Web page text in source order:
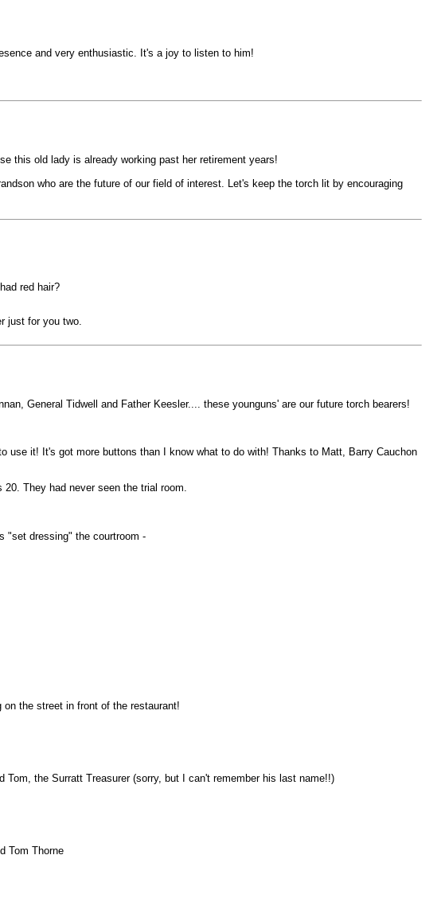
and very enthusiastic. It's a joy to listen to him!
this old lady is already working past her retirement years!
who are the future of our field of interest. Let's keep the torch lit by encouraging
red hair?
just for you two.
General Tidwell and Father Keesler.... these younguns' are our future torch bearers!
use it! It's got more buttons than I know what to do with! Thanks to Matt, Barry Cauchon
They had never seen the trial room.
"set dressing" the courtroom -
on the street in front of the restaurant!
the Surratt Treasurer (sorry, but I can't remember his last name!!)
Tom Thorne